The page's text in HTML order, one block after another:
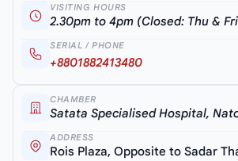
VISITING HOURS
2.30pm to 4pm (Closed: Thu &
SERIAL / PHONE
+8801882413480
CHAMBER
Satata Specialised Hospital,
ADDRESS
Rois Plaza, Opposite to Sadar